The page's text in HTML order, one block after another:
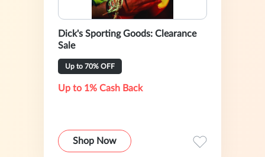
Dick's Sporting Goods: Clearance
Sale
Up to 70% OFF
Up to 1% Cash Back
Shop Now